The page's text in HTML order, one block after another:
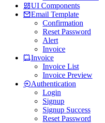
UI Components
Email Template
Confirmation
Reset Password
Alert
Invoice
Invoice
Invoice List
Invoice Preview
Authentication
Login
Signup
Signup Success
Reset Password